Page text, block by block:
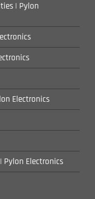
| Pylon
Electronics
Pylon Electronics